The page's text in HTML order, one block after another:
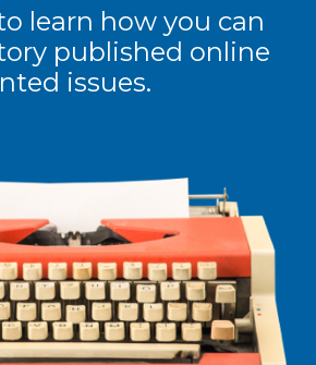
learn how you can
published online
issues.